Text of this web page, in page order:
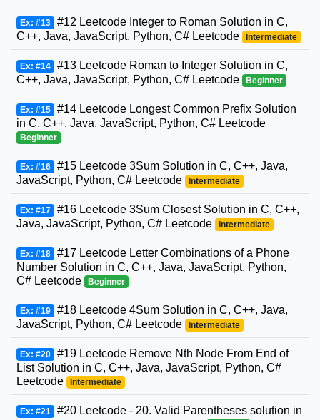
Ex: #13 #12 Leetcode Integer to Roman Solution in C,
C++, Java, JavaScript, Python, C# Leetcode
Intermediate
Ex: #14 #13 Leetcode Roman to Integer Solution in C,
C++, Java, JavaScript, Python, C# Leetcode
Beginner
Ex: #15 #14 Leetcode Longest Common Prefix Solution
in C, C++, Java, JavaScript, Python, C# Leetcode
Beginner
Ex: #16 #15 Leetcode 3Sum Solution in C, C++, Java,
JavaScript, Python, C# Leetcode
Intermediate
Ex: #17 #16 Leetcode 3Sum Closest Solution in C, C++,
Java, JavaScript, Python, C# Leetcode
Intermediate
Ex: #18 #17 Leetcode Letter Combinations of a Phone
Number Solution in C, C++, Java, JavaScript, Python,
C# Leetcode
Beginner
Ex: #19 #18 Leetcode 4Sum Solution in C, C++, Java,
JavaScript, Python, C# Leetcode
Intermediate
Ex: #20 #19 Leetcode Remove Nth Node From End of
List Solution in C, C++, Java, JavaScript, Python, C#
Leetcode
Intermediate
Ex: #21 #20 Leetcode - 20. Valid Parentheses solution in